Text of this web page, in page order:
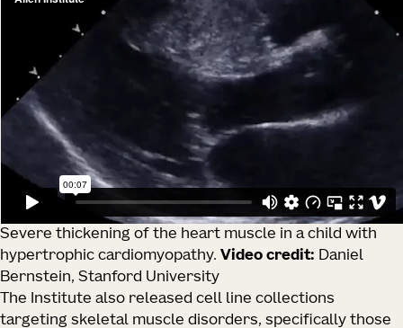
Severe thickening of the heart muscle in a child with
hypertrophic cardiomyopathy. Video credit: Daniel
Bernstein, Stanford University
The Institute also released cell line collections
targeting skeletal muscle disorders, specifically those